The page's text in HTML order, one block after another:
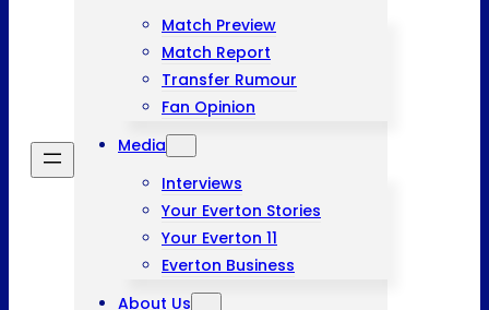
Match Preview
Match Report
Transfer Rumour
Fan Opinion
Media
Interviews
Your Everton Stories
Your Everton 11
Everton Business
About Us